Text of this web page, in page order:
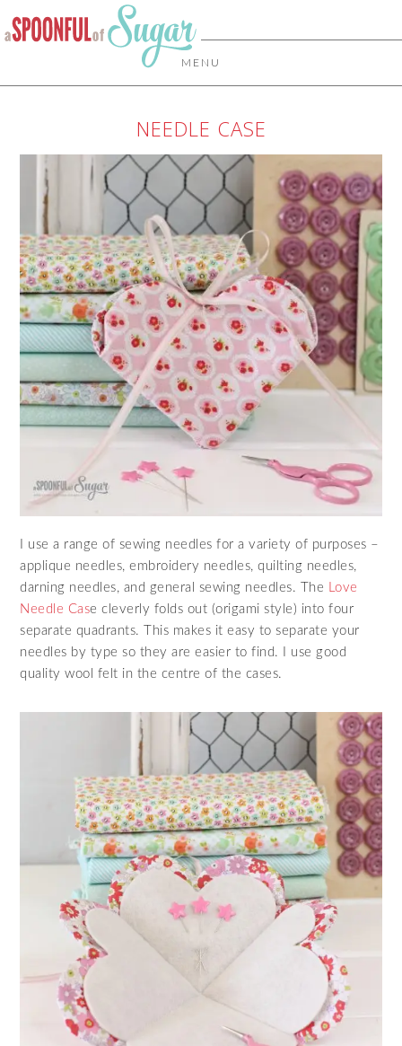
MENU
NEEDLE CASE
I use a range of sewing needles for a variety of purposes –
applique needles, embroidery needles, quilting needles,
darning needles, and general sewing needles. The Love
Needle Case cleverly folds out (origami style) into four
separate quadrants. This makes it easy to separate your
needles by type so they are easier to find. I use good
quality wool felt in the centre of the cases.